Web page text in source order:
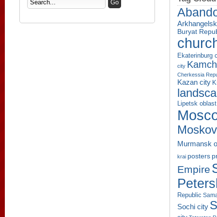
Buryat
Ekaterinburg
city
Cherkessia
Kazan city
Lipetsk oblast
Murmansk
krai posters
Empire
Republic
Sochi city